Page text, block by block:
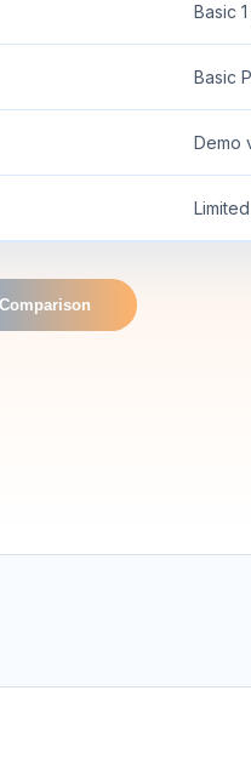
Basic
Basic
Demo